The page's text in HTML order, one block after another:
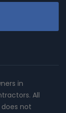
in
All
not